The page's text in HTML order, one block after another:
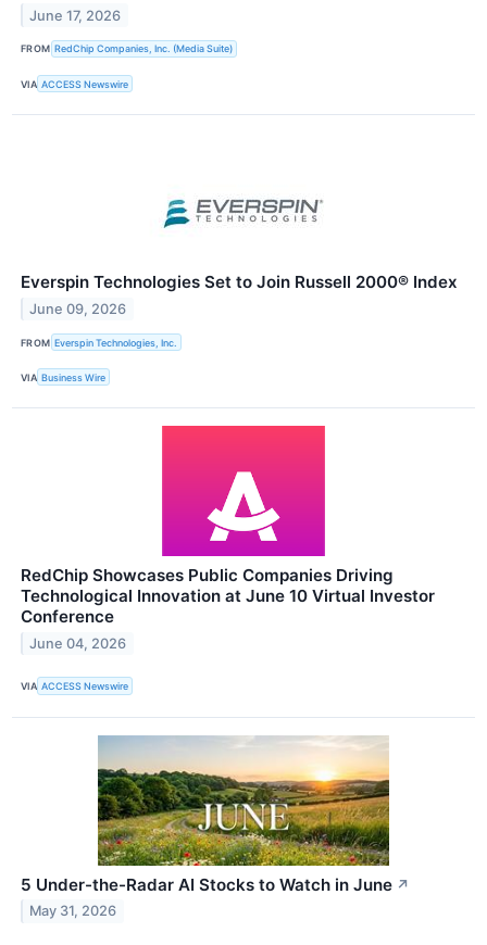
June 17, 2026
FROM RedChip Companies, Inc. (Media Suite)
VIA ACCESS Newswire
Everspin Technologies Set to Join Russell 2000® Index
June 09, 2026
FROM Everspin Technologies, Inc.
VIA Business Wire
RedChip Showcases Public Companies Driving
Technological Innovation at June 10 Virtual Investor
Conference
June 04, 2026
VIA ACCESS Newswire
5 Under-the-Radar AI Stocks to Watch in June ↗
May 31, 2026